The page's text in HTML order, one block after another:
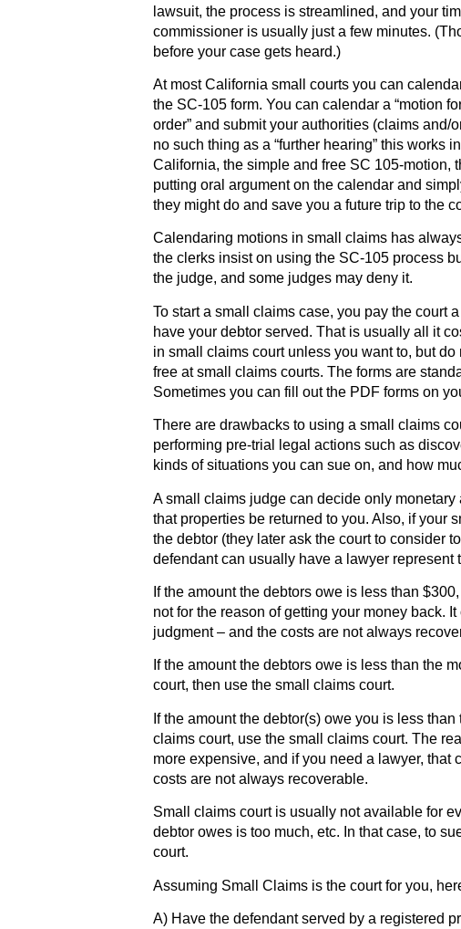
lawsuit, the process is streamlined, and your
commissioner is usually just a few minutes.
before your case gets heard.)
At most California small courts you can
the SC-105 form. You can calendar a “motion
order” and submit your authorities (claims and/
no such thing as a “further hearing” this works
California, the simple and free SC 105-motion,
putting oral argument on the calendar and
they might do and save you a future trip to the
Calendaring motions in small claims has
the clerks insist on using the SC-105 process
the judge, and some judges may deny it.
To start a small claims case, you pay the court
have your debtor served. That is usually all it
in small claims court unless you want to, but
free at small claims courts. The forms are
Sometimes you can fill out the PDF forms on
There are drawbacks to using a small claims
performing pre-trial legal actions such as
kinds of situations you can sue on, and how
A small claims judge can decide only
that properties be returned to you. Also, if your
the debtor (they later ask the court to consider
defendant can usually have a lawyer represent
If the amount the debtors owe is less than
not for the reason of getting your money back.
judgment – and the costs are not always
If the amount the debtors owe is less than the
court, then use the small claims court.
If the amount the debtor(s) owe you is less than
claims court, use the small claims court. The
more expensive, and if you need a lawyer, that
costs are not always recoverable.
Small claims court is usually not available for
debtor owes is too much, etc. In that case, to
court.
Assuming Small Claims is the court for you,
A) Have the defendant served by a registered